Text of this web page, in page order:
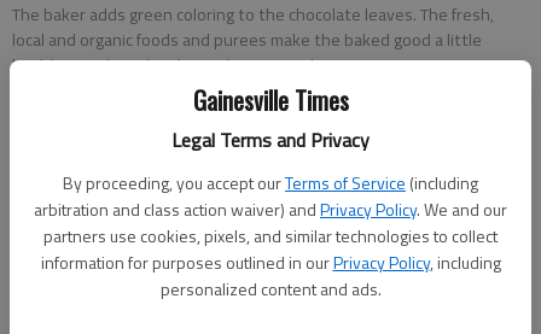
Gainesville Times
Legal Terms and Privacy
By proceeding, you accept ourTerms of Service (including
arbitration and class action waiver) andPrivacy Policy. We and our
partners use cookies, pixels, and similar technologies to collect
information for purposes outlined in ourPrivacy Policy, including
personalized content and ads.
The baker adds green coloring to the chocolate leaves. The fresh,
local and organic foods and purees make the baked good a little
healthier.- photo by Photos by Savannah King
Published: Nov 5, 2013, 7:54 PM
Despite the fact that no celebration is complete without a